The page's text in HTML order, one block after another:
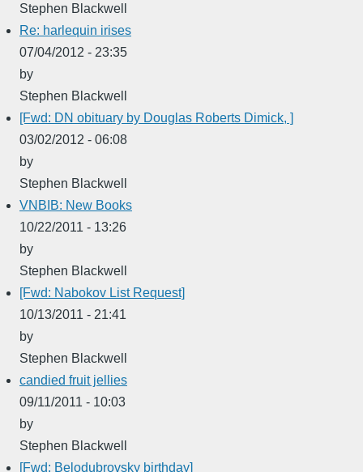
Stephen Blackwell
Re: harlequin irises
07/04/2012 - 23:35
by
Stephen Blackwell
[Fwd: DN obituary by Douglas Roberts Dimick, ]
03/02/2012 - 06:08
by
Stephen Blackwell
VNBIB: New Books
10/22/2011 - 13:26
by
Stephen Blackwell
[Fwd: Nabokov List Request]
10/13/2011 - 21:41
by
Stephen Blackwell
candied fruit jellies
09/11/2011 - 10:03
by
Stephen Blackwell
[Fwd: Belodubrovsky birthday]